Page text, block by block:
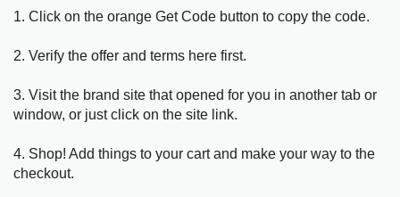
1. Click on the orange Get Code button to copy the code.
2. Verify the offer and terms here first.
3. Visit the brand site that opened for you in another tab or
window, or just click on the site link.
4. Shop! Add things to your cart and make your way to the
checkout.